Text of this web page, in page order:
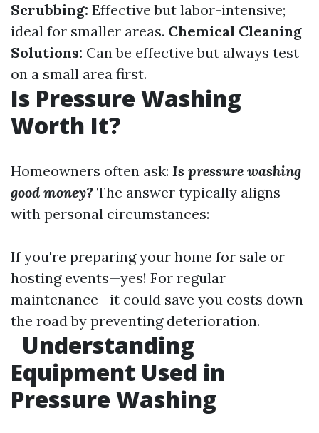
Scrubbing: Effective but labor-intensive;
ideal for smaller areas. Chemical Cleaning
Solutions: Can be effective but always test
on a small area first.
Is Pressure Washing
Worth It?
Homeowners often ask: Is pressure washing
good money? The answer typically aligns
with personal circumstances:
If you're preparing your home for sale or
hosting events—yes! For regular
maintenance—it could save you costs down
the road by preventing deterioration.
Understanding
Equipment Used in
Pressure Washing